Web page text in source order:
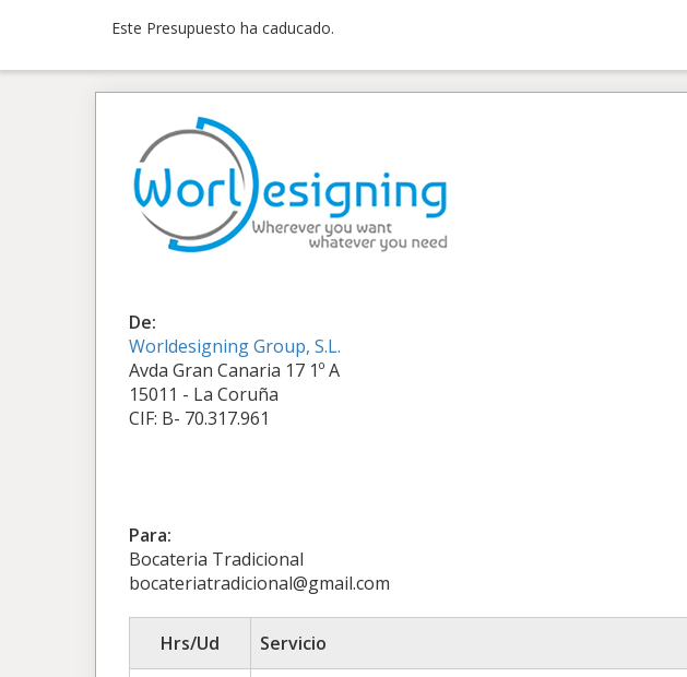
Este Presupuesto ha caducado.
De:
Worldesigning Group, S.L.
Avda Gran Canaria 17 1º A
15011 - La Coruña
CIF: B- 70.317.961
Para:
Bocateria Tradicional
bocateriatradicional@gmail.com
Hrs/Ud Servicio